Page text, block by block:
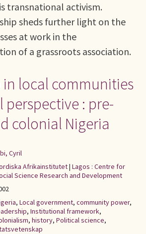
transnational activism.
sheds further light on the
at work in the
of a grassroots association.
in local communities
perspective : pre-
colonial Nigeria
Cyril
Afrikainstitutet| Lagos : Centre for
Science Research and Development
, Local government, community power,
, Institutional framework,
, history, Political science,